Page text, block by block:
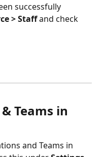
successfully
> Staff and check
Teams in
and Teams in